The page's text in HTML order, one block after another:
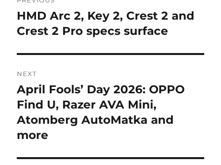
navigation
Previous
post:
HMD Arc 2, Key 2, Crest 2 and
Crest 2 Pro specs surface
NEXT
Next
post:
April Fools’ Day 2026: OPPO
Find U, Razer AVA Mini,
Atomberg AutoMatka and
more